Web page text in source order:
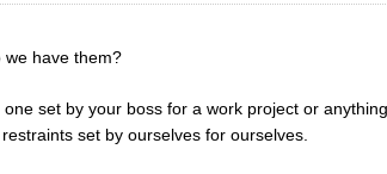
we have them?
one set by your boss for a work project or
set by ourselves for ourselves.